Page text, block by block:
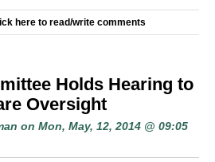
here to read/write comments
Holds Hearing to
Oversight
on Mon, May, 12, 2014 @ 09:05